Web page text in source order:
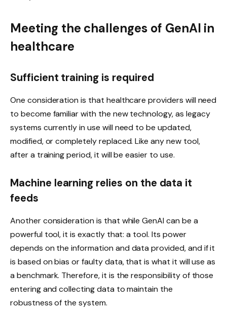
Meeting the challenges of GenAI in
healthcare
Sufficient training is required
One consideration is that healthcare providers will need
to become familiar with the new technology, as legacy
systems currently in use will need to be updated,
modified, or completely replaced. Like any new tool,
after a training period, it will be easier to use.
Machine learning relies on the data it
feeds
Another consideration is that while GenAI can be a
powerful tool, it is exactly that: a tool. Its power
depends on the information and data provided, and if it
is based on bias or faulty data, that is what it will use as
a benchmark. Therefore, it is the responsibility of those
entering and collecting data to maintain the
robustness of the system.